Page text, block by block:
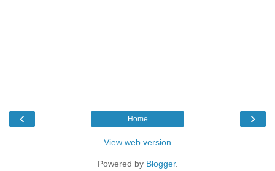
‹ ›
Home
View web version
Powered by Blogger.